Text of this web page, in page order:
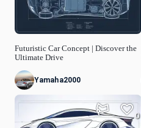
Futuristic Car Concept | Discover the
Ultimate Drive
Yamaha2000
0